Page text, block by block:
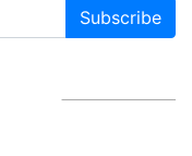
Subscribe